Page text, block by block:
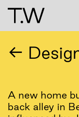
Contact
←
A new home
back alley in